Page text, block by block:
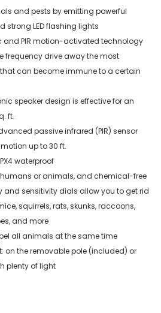
and pests by emitting powerful
strong LED flashing lights
PIR motion-activated technology
frequency drive away the most
can become immune to a certain
speaker design is effective for an
ft.
passive infrared (PIR) sensor
up to 30 ft.
waterproof
or animals, and chemical-free
and sensitivity dials allow you to get rid
squirrels, rats, skunks, raccoons,
and more
all animals at the same time
on the removable pole (included) or
plenty of light